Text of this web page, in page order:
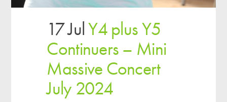
17 JulY4 plus Y5
Continuers – Mini
Massive Concert
July 2024